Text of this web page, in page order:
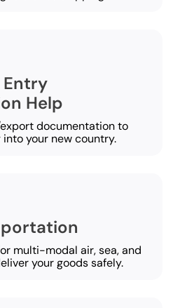
Help
documentation to
your new country.
multi-modal air, sea, and
your goods safely.